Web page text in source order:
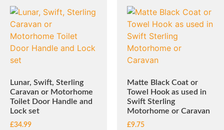
Lunar, Swift, Sterling
Caravan or Motorhome
Toilet Door Handle and
Lock set
£34.99
Matte Black Coat or
Towel Hook as used in
Swift Sterling
Motorhome or Caravan
£9.75